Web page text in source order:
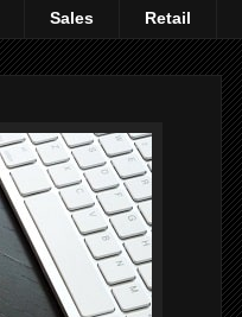
Sales Retail